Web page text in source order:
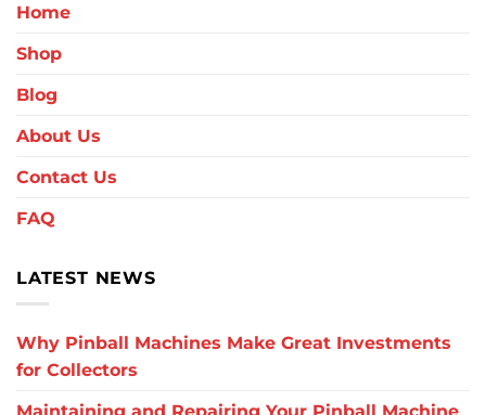
Home
Shop
Blog
About Us
Contact Us
FAQ
LATEST NEWS
Why Pinball Machines Make Great Investments
for Collectors